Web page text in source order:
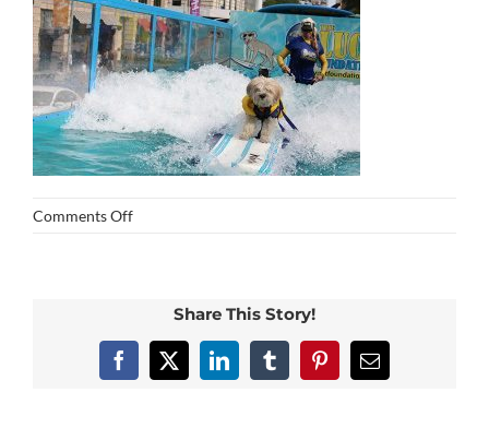
Comments Offon
Share This Story!
Facebook
X LinkedInTumblrPinterestEmail